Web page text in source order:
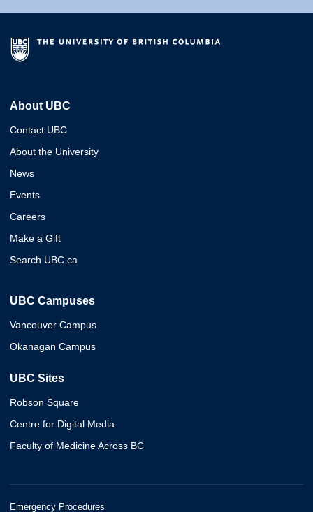
About UBC
Contact UBC
About the University
News
Events
Careers
Make a Gift
Search UBC.ca
UBC Campuses
Vancouver Campus
Okanagan Campus
UBC Sites
Robson Square
Centre for Digital Media
Faculty of Medicine Across BC
Emergency Procedures